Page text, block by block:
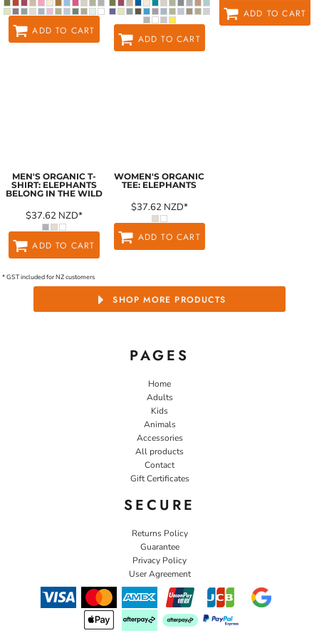
ADD TO CART
ADD TO CART
ADD TO CART
MEN'S ORGANIC T-
SHIRT: ELEPHANTS
BELONG IN THE WILD
$37.62 NZD*
ADD TO CART
WOMEN'S ORGANIC
TEE: ELEPHANTS
$37.62 NZD*
ADD TO CART
* GST included for NZ customers
SHOP MORE PRODUCTS
PAGES
Home
Adults
Kids
Animals
Accessories
All products
Contact
Gift Certificates
SECURE
Returns Policy
Guarantee
Privacy Policy
User Agreement